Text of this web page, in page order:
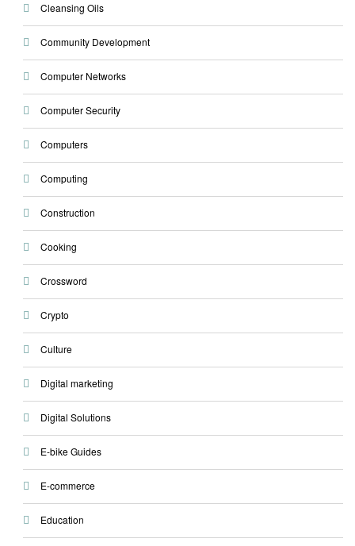
Cleansing Oils
Community Development
Computer Networks
Computer Security
Computers
Computing
Construction
Cooking
Crossword
Crypto
Culture
Digital marketing
Digital Solutions
E-bike Guides
E-commerce
Education